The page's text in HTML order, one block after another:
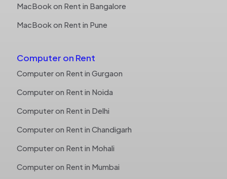
MacBook on Rent in Bangalore
MacBook on Rent in Pune
Computer on Rent
Computer on Rent in Gurgaon
Computer on Rent in Noida
Computer on Rent in Delhi
Computer on Rent in Chandigarh
Computer on Rent in Mohali
Computer on Rent in Mumbai